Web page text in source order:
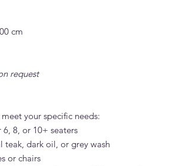
cm
request
your specific needs:
8, or 10+ seaters
teak, dark oil, or grey wash
or chairs